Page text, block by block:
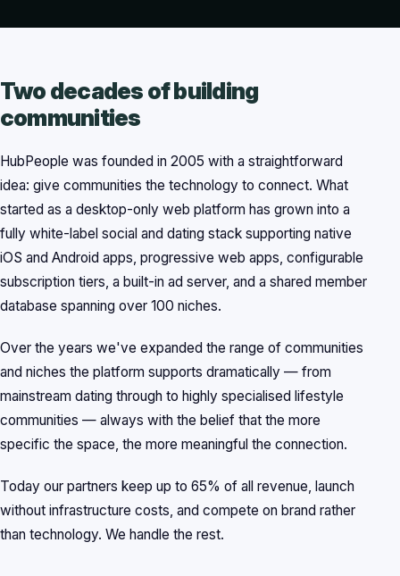
Two decades of building
communities
HubPeople was founded in 2005 with a straightforward
idea: give communities the technology to connect. What
started as a desktop-only web platform has grown into a
fully white-label social and dating stack supporting native
iOS and Android apps, progressive web apps, configurable
subscription tiers, a built-in ad server, and a shared member
database spanning over 100 niches.
Over the years we've expanded the range of communities
and niches the platform supports dramatically — from
mainstream dating through to highly specialised lifestyle
communities — always with the belief that the more
specific the space, the more meaningful the connection.
Today our partners keep up to 65% of all revenue, launch
without infrastructure costs, and compete on brand rather
than technology. We handle the rest.